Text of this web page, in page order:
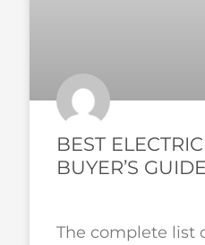
BEST
BUYER’S
The complete list